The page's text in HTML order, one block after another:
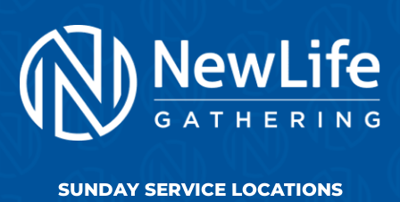
SUNDAY SERVICE LOCATIONS